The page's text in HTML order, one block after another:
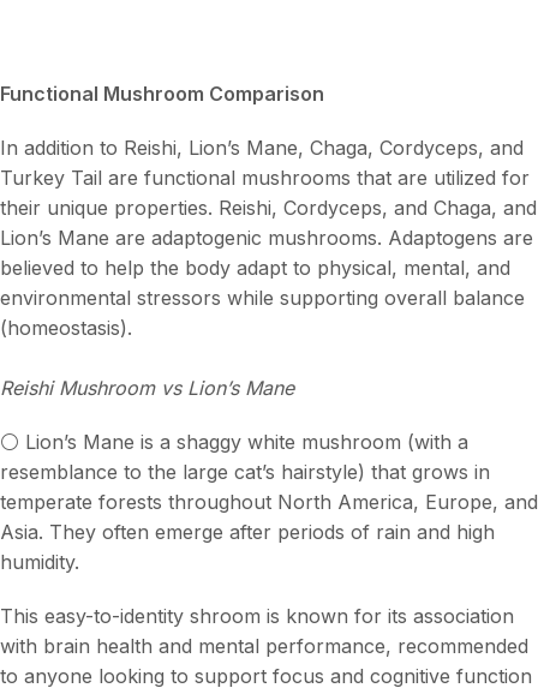
Functional Mushroom Comparison
In addition to Reishi, Lion’s Mane, Chaga, Cordyceps, and
Turkey Tail are functional mushrooms that are utilized for
their unique properties. Reishi, Cordyceps, and Chaga, and
Lion’s Mane are adaptogenic mushrooms. Adaptogens are
believed to help the body adapt to physical, mental, and
environmental stressors while supporting overall balance
(homeostasis).
Reishi Mushroom vs Lion’s Mane
⚪️ Lion’s Mane is a shaggy white mushroom (with a
resemblance to the large cat’s hairstyle) that grows in
temperate forests throughout North America, Europe, and
Asia. They often emerge after periods of rain and high
humidity.
This easy-to-identity shroom is known for its association
with brain health and mental performance, recommended
to anyone looking to support focus and cognitive function